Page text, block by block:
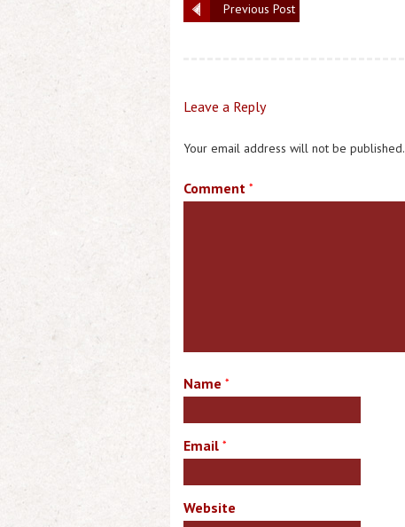
Previous Post
Leave a Reply
Your email address will not be published.
Comment *
Name *
Email *
Website